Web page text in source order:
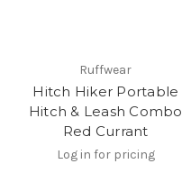
Ruffwear
Hitch Hiker Portable
Hitch & Leash Combo
Red Currant
Log in for pricing